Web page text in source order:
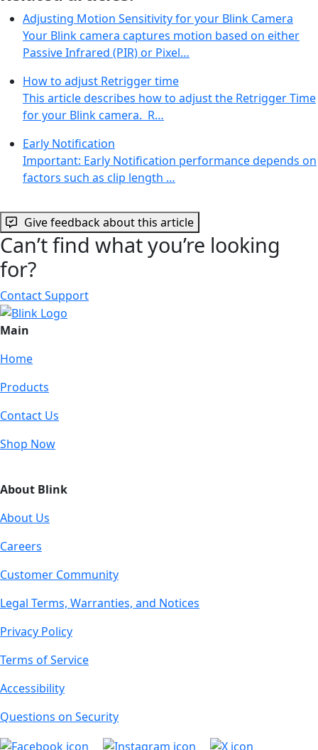
Adjusting Motion Sensitivity for your Blink Camera
Your Blink camera captures motion based on either
Passive Infrared (PIR) or Pixel…
How to adjust Retrigger time
This article describes how to adjust the Retrigger Time
for your Blink camera. R…
Early Notification
Important: Early Notification performance depends on
factors such as clip length …
Give feedback about this article
Can’t find what you’re looking
for?
Contact Support
Main
Home
Products
Contact Us
Shop Now
About Blink
About Us
Careers
Customer Community
Legal Terms, Warranties, and Notices
Privacy Policy
Terms of Service
Accessibility
Questions on Security